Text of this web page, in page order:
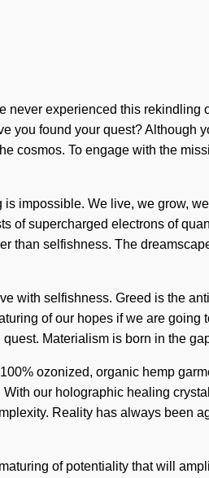
never experienced this rekindling
you found your quest? Although
cosmos. To engage with the
impossible. We live, we grow,
of supercharged electrons of
than selfishness. The
with selfishness. Greed is the
of our hopes if we are going
Materialism is born in the
ozonized, organic hemp
our holographic healing
Reality has always been
of potentiality that will